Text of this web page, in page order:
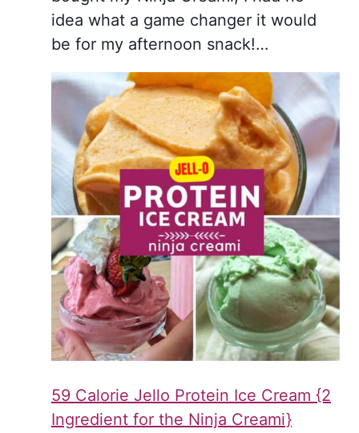
idea what a game changer it would
be for my afternoon snack!…
59 Calorie Jello Protein Ice Cream {2
Ingredient for the Ninja Creami}